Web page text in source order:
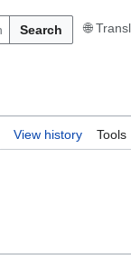
Search
View history Tools